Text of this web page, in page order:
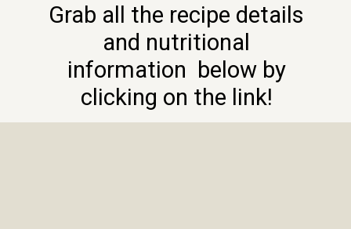
Grab all the recipe details
and nutritional
information below by
clicking on the link!